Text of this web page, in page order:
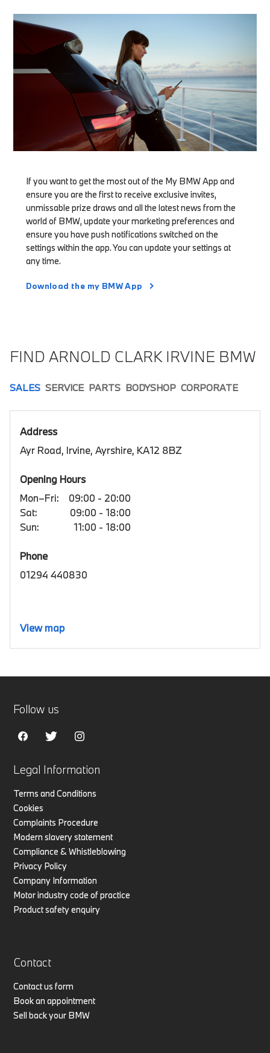
If you want to get the most out of the My BMW App and
ensure you are the first to receive exclusive invites,
unmissable prize draws and all the latest news from the
world of BMW, update your marketing preferences and
ensure you have push notifications switched on the
settings within the app. You can update your settings at
any time.
Download the my BMW App
FIND ARNOLD CLARK IRVINE BMW
SALES SERVICE PARTS BODYSHOP CORPORATE
Address
Ayr Road, Irvine, Ayrshire, KA12 8BZ
Opening Hours
Mon–Fri:
09:00 - 20:00
Sat:
09:00 - 18:00
Sun:
11:00 - 18:00
Phone
01294 440830
View map
Legal Information
Terms and Conditions
Cookies
Complaints Procedure
Modern slavery statement
Compliance & Whistleblowing
Privacy Policy
Company Information
Motor industry code of practice
Product safety enquiry
Contact
Contact us form
Book an appointment
Sell back your BMW
Follow us